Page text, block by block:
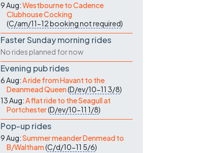
9 Aug:Westbourne to Cadence
Clubhouse Cocking
(C/am/11-12booking not required)
Faster Sunday morning rides
No rides planned for now
Evening pub rides
6 Aug:A ride from Havant to the
Deanmead Queen(D/ev/10-11 3/8)
13 Aug:A flat ride to the Seagull at
Portchester(D/ev/10-11 1/8)
Pop-up rides
9 Aug:Summer meander Denmead to
B/Waltham(C/d/10-11 5/6)